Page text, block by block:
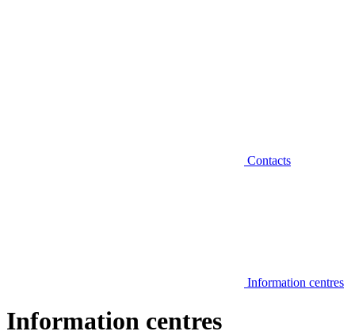
Contacts
Information centres
Information centres